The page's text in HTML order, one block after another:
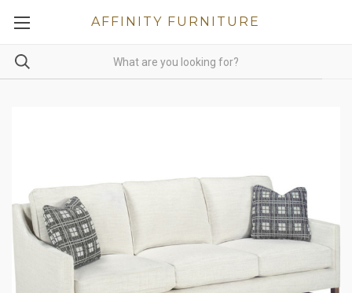
AFFINITY FURNITURE